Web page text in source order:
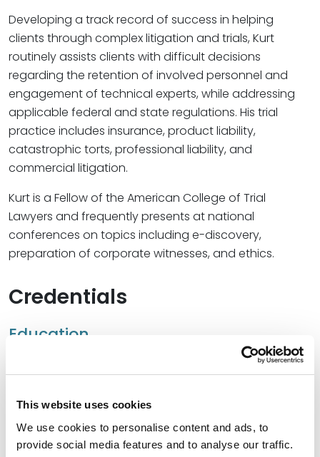
This website uses cookies
We use cookies to personalise content and ads, to
provide social media features and to analyse our traffic.
Developing a track record of success in helping
clients through complex litigation and trials, Kurt
routinely assists clients with difficult decisions
regarding the retention of involved personnel and
engagement of technical experts, while addressing
applicable federal and state regulations. His trial
practice includes insurance, product liability,
catastrophic torts, professional liability, and
commercial litigation.
Kurt is a Fellow of the American College of Trial
Lawyers and frequently presents at national
conferences on topics including e-discovery,
preparation of corporate witnesses, and ethics.
Credentials
Education
University of Georgia School of Law, 1994 (J.D.),cum
University of Virginia, 1990 (B.A.)